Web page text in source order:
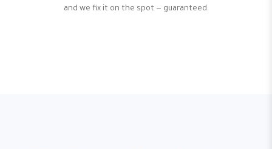
and we fix it on the spot — guaranteed.